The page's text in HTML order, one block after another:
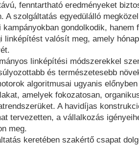
fenntartható eredményeket
A szolgáltatás egyedülálló
kampányokban gondolkodik, hanem
linképítést valósít meg, amely
linképítési módszerekkel
és természetesebb
algoritmusai ugyanis
amelyek fokozatosan,
A havidíjas
tervezetten, a vállalkozás
meg.
keretében szakértő csapat